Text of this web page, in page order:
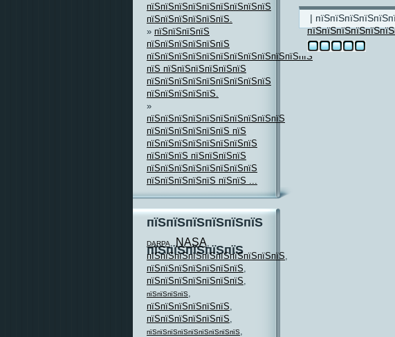
пїЅпїЅпїЅпїЅпїЅпїЅпїЅпїЅпїЅ
пїЅпїЅпїЅпїЅпїЅпїЅ.
» пїЅпїЅпїЅпїЅ
пїЅпїЅпїЅпїЅпїЅпїЅ
пїЅпїЅпїЅпїЅпїЅпїЅпїЅпїЅпїЅпїЅпїЅпїЅ
пїЅ пїЅпїЅпїЅпїЅпїЅпїЅ
пїЅпїЅпїЅпїЅпїЅпїЅпїЅпїЅпїЅ
пїЅпїЅпїЅпїЅпїЅ.
»
пїЅпїЅпїЅпїЅпїЅпїЅпїЅпїЅпїЅпїЅ
пїЅпїЅпїЅпїЅпїЅпїЅ пїЅ
пїЅпїЅпїЅпїЅпїЅпїЅпїЅпїЅ
пїЅпїЅпїЅ пїЅпїЅпїЅпїЅ
пїЅпїЅпїЅпїЅпїЅпїЅпїЅпїЅ
пїЅпїЅпїЅпїЅпїЅ пїЅпїЅ ...
пїЅпїЅпїЅпїЅпїЅпїЅ
пїЅпїЅпїЅпїЅпїЅ
DARPA, NASA,
пїЅпїЅпїЅпїЅпїЅпїЅпїЅпїЅпїЅпїЅ,
пїЅпїЅпїЅпїЅпїЅпїЅпїЅ,
пїЅпїЅпїЅпїЅпїЅпїЅпїЅ,
пїЅпїЅпїЅпїЅ,
пїЅпїЅпїЅпїЅпїЅпїЅ,
пїЅпїЅпїЅпїЅпїЅпїЅ,
пїЅпїЅпїЅпїЅпїЅпїЅпїЅпїЅпїЅ,
|